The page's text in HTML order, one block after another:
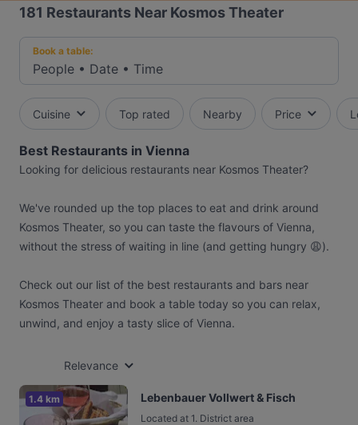
181 Restaurants Near Kosmos Theater
Book a table:
People • Date • Time
Cuisine Top rated Nearby Price
Best Restaurants in Vienna
Looking for delicious restaurants near Kosmos Theater?
We've rounded up the top places to eat and drink around
Kosmos Theater, so you can taste the flavours of Vienna,
without the stress of waiting in line (and getting hungry 😩).
Check out our list of the best restaurants and bars near
Kosmos Theater and book a table today so you can relax,
unwind, and enjoy a tasty slice of Vienna.
Relevance
1.4 km Lebenbauer Vollwert & Fisch
Located at 1. District area